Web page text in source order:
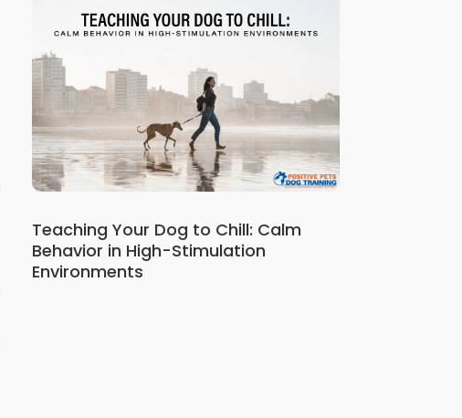
Teaching Your Dog to Chill: Calm
Behavior in High-Stimulation
Environments